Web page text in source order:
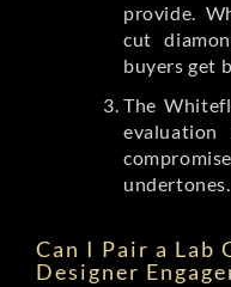
provide.
cut
buyers get
The
undertones.
Can I Pair a Lab
Designer